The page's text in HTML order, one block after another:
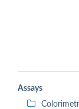
Assays